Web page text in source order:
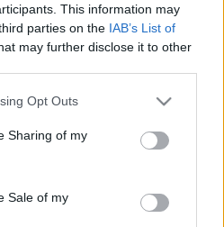
This information may
parties on the IAB’s List of
may further disclose it to other
app uses one or more Google
behaviour. You may click to
and its third-party tags to
purposes in below Google
Opt Outs
Sharing of my
Sale of my
para la jornada 28
tu equipo? Te traemos 5 opciones a